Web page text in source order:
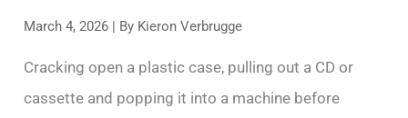
March 4, 2026 | By Kieron Verbrugge
Cracking open a plastic case, pulling out a CD or
cassette and popping it into a machine before